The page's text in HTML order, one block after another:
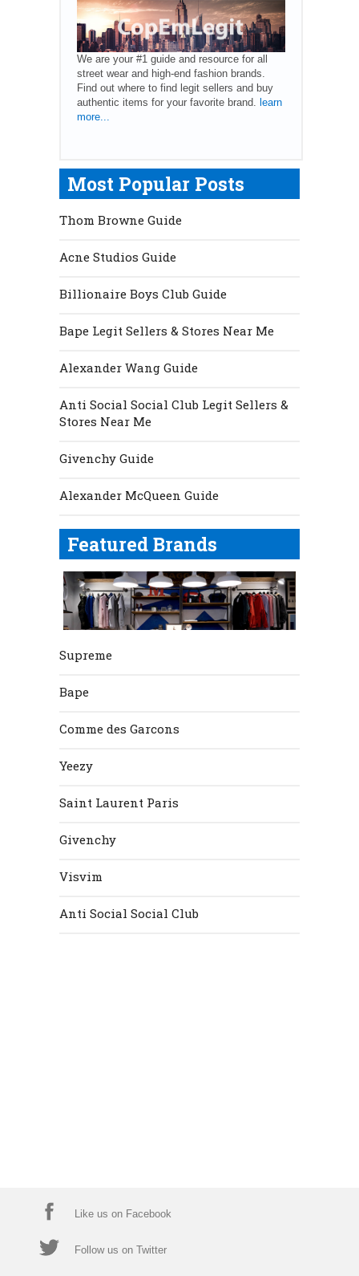
We are your #1 guide and resource for all
street wear and high-end fashion brands.
Find out where to find legit sellers and buy
authentic items for your favorite brand. learn
more...
Most Popular Posts
Thom Browne Guide
Acne Studios Guide
Billionaire Boys Club Guide
Bape Legit Sellers & Stores Near Me
Alexander Wang Guide
Anti Social Social Club Legit Sellers &
Stores Near Me
Givenchy Guide
Alexander McQueen Guide
Featured Brands
Supreme
Bape
Comme des Garcons
Yeezy
Saint Laurent Paris
Givenchy
Visvim
Anti Social Social Club
Like us on Facebook
Follow us on Twitter